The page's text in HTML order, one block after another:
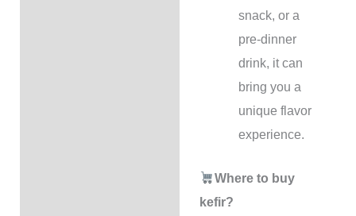
snack, or a
pre-dinner
drink, it can
bring you a
unique flavor
experience.
Where to buy
kefir?